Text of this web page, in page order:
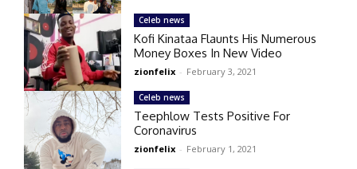
Celeb news
Kofi Kinataa Flaunts His Numerous
Money Boxes In New Video
zionfelix - February 3, 2021
Celeb news
Teephlow Tests Positive For
Coronavirus
zionfelix - February 1, 2021